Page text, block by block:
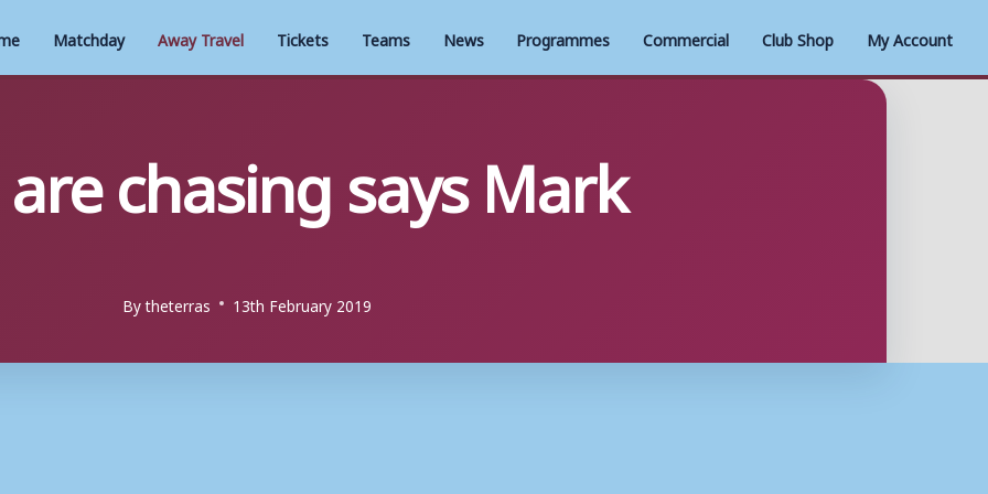
Matchday Away Travel Tickets Teams News Programmes Commercial Club Shop My Account
chasing says Mark
Bytheterras 13th February 2019